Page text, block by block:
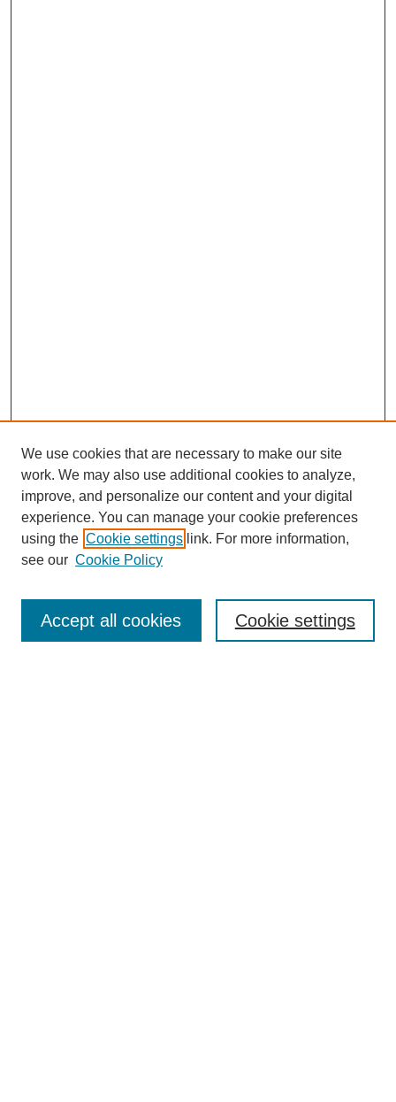
Browse
We use cookies that are necessary to make our site
work. We may also use additional cookies to analyze,
improve, and personalize our content and your digital
experience. You can manage your cookie preferences
using the Cookie settings link. For more information,
see our Cookie Policy
Cookie settings
Accept all cookies